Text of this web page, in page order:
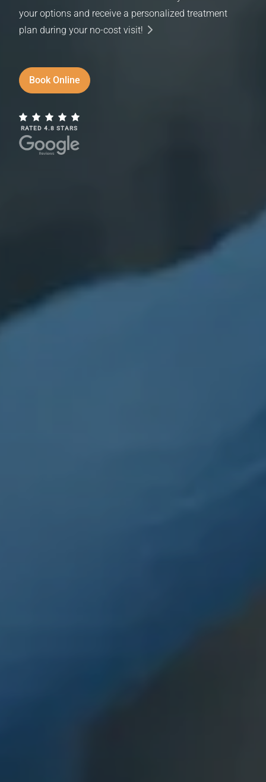
your options and receive a personalized treatment
plan during your no-cost visit!
Book Online
RATED 4.8 STARS